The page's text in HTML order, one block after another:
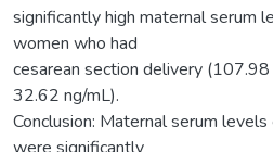
significantly high maternal serum
women who had
cesarean section delivery
32.62 ng/mL).
Conclusion: Maternal serum